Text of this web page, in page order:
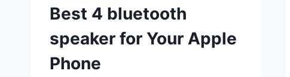
Best 4 bluetooth
speaker for Your Apple
Phone